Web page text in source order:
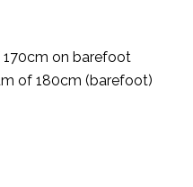
170cm on barefoot
of 180cm (barefoot)